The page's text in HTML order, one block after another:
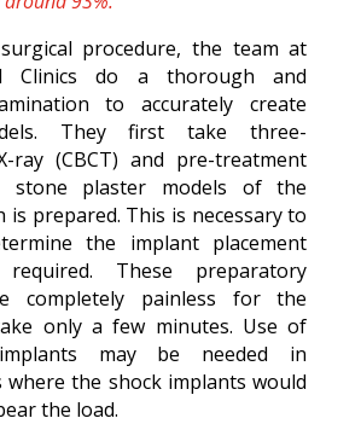
procedure, the team at
Clinics do a thorough and
to accurately create
They first take three-
ray (CBCT) and pre-treatment
stone plaster models of the
is prepared. This is necessary to
the implant placement
These preparatory
completely painless for the
only a few minutes. Use of
implants may be needed in
where the shock implants would
the load.